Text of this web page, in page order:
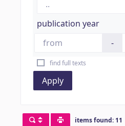
publication year
-
find full texts
Apply
items found: 11